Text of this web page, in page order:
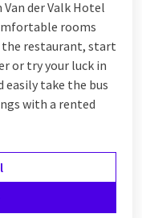
der Valk Hotel
rooms
the restaurant, start
or try your luck in
easily take the bus
with a rented